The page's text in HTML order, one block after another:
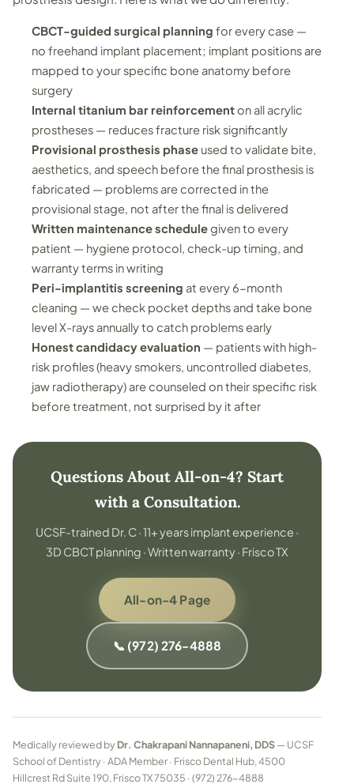
CBCT-guided surgical planning for every case —
no freehand implant placement; implant positions are
mapped to your specific bone anatomy before
surgery
Internal titanium bar reinforcementon all acrylic
prostheses — reduces fracture risk significantly
Provisional prosthesis phase used to validate bite,
aesthetics, and speech before the final prosthesis is
fabricated — problems are corrected in the
provisional stage, not after the final is delivered
Written maintenance schedulegiven to every
patient — hygiene protocol, check-up timing, and
warranty terms in writing
Peri-implantitis screening at every 6-month
cleaning — we check pocket depths and take bone
level X-rays annually to catch problems early
Honest candidacy evaluation — patients with high-
risk profiles (heavy smokers, uncontrolled diabetes,
jaw radiotherapy) are counseled on their specific risk
before treatment, not surprised by it after
Questions About All-on-4? Start
with a Consultation.
UCSF-trained Dr. C · 11+ years implant experience ·
3D CBCT planning · Written warranty · Frisco TX
All-on-4 Page
📞 (972) 276-4888
Medically reviewed byDr. Chakrapani Nannapaneni, DDS— UCSF
School of Dentistry · ADA Member · Frisco Dental Hub, 4500
Hillcrest Rd Suite 190, Frisco TX 75035 · (972) 276-4888